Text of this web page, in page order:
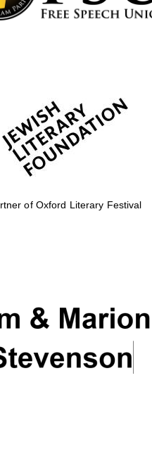
of Oxford Literary Festival